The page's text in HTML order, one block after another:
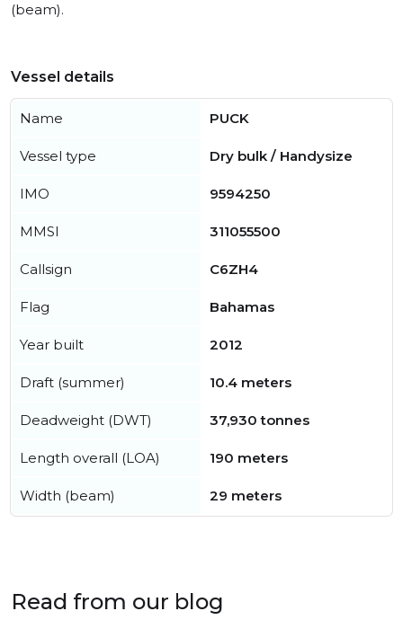
(beam).
Vessel details
Name PUCK
Vessel type Dry bulk / Handysize
IMO 9594250
MMSI 311055500
Callsign C6ZH4
Flag Bahamas
Year built 2012
Draft (summer) 10.4 meters
Deadweight (DWT) 37,930 tonnes
Length overall (LOA) 190 meters
Width (beam) 29 meters
Read from our blog